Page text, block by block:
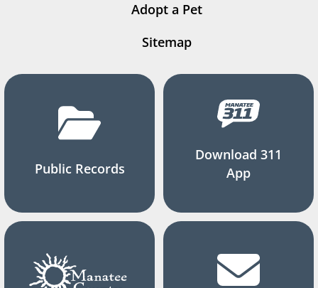
Adopt a Pet
Sitemap
Public Records
Download 311
App